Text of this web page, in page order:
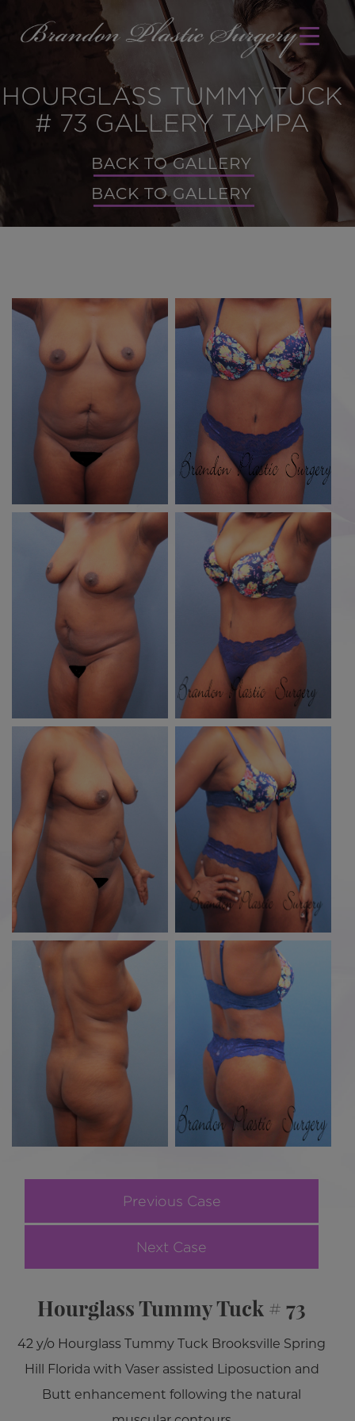
HOURGLASS TUMMY TUCK
# 73 GALLERY TAMPA
BACK TO GALLERY
BACK TO GALLERY
Previous Case
Next Case
Hourglass Tummy Tuck # 73
42 y/o Hourglass Tummy Tuck Brooksville Spring
Hill Florida with Vaser assisted Liposuction and
Butt enhancement following the natural